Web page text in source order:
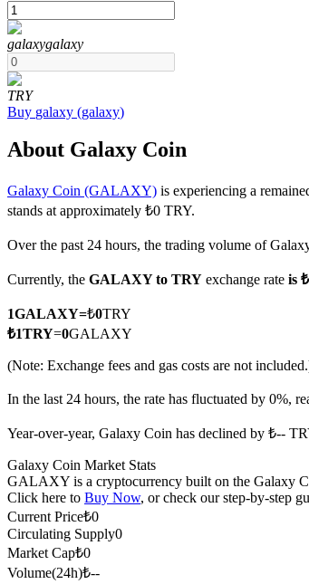
Futures using USDT as the collateral
TradFi
USDC Futures
Futures using USDC as the collateral
galaxygalaxy
TRY
Buy galaxy (galaxy)
About Galaxy Coin
Galaxy Coin (GALAXY) is experiencing a
stands at approximately ₺0 TRY.
Over the past 24 hours, the trading volume of
Currently, the GALAXY to TRY exchange rate is
1GALAXY=₺0TRY
₺1TRY=0GALAXY
(Note: Exchange fees and gas costs are not
In the last 24 hours, the rate has fluctuated by 0%,
Year-over-year, Galaxy Coin has declined by ₺--
Galaxy Coin Market Stats
GALAXY is a cryptocurrency built on the Galaxy
Click here to Buy Now, or check our step-by-step
Current Price₺0
Circulating Supply0
Market Cap₺0
Volume(24h)₺--